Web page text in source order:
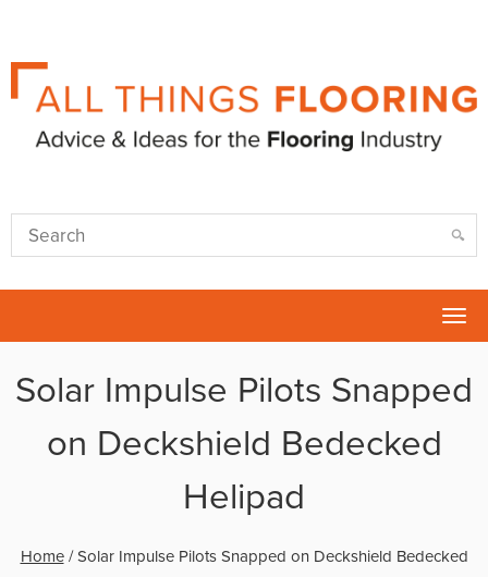
Solar Impulse Pilots Snapped
on Deckshield Bedecked
Helipad
Home/Solar Impulse Pilots Snapped on Deckshield Bedecked